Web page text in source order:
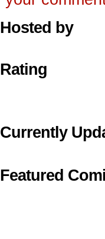
Hosted by
Rating
Currently
Featured